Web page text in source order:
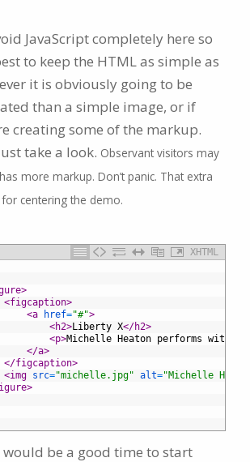
JavaScript completely here so
to keep the HTML as simple as
it is obviously going to be
than a simple image, or if
creating some of the markup.
take a look. Observant visitors may
more markup. Don’t panic. That extra
centering the demo.
XHTML
<figcaption>
<a
href="#">
<h2>Liberty X</h2>
<p>Michelle Heaton performs with
</a>
</figcaption>
<img src="michelle.jpg" alt="Michelle
be a good time to start